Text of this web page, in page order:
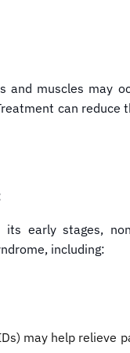
and muscles may
can reduce
early stages,
including:
may help relieve